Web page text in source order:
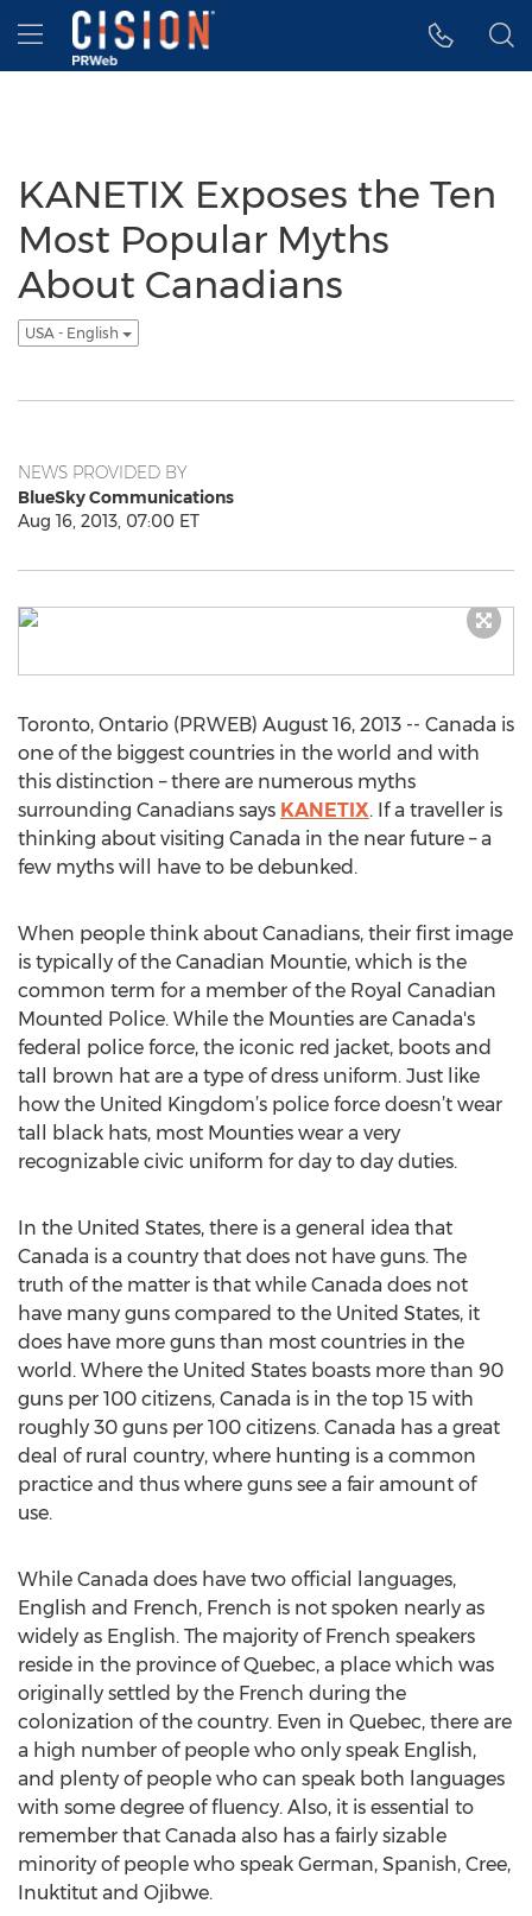
Accessibility Statement
Skip Navigation
Hamburger menu
KANETIX Exposes the Ten
Most Popular Myths
About Canadians
USA - English
NEWS PROVIDED BY
BlueSky Communications
Aug 16, 2013, 07:00 ET
Toronto, Ontario (PRWEB) August 16, 2013 -- Canada is
one of the biggest countries in the world and with
this distinction – there are numerous myths
surrounding Canadians says KANETIX. If a traveller is
thinking about visiting Canada in the near future – a
few myths will have to be debunked.
When people think about Canadians, their first image
is typically of the Canadian Mountie, which is the
common term for a member of the Royal Canadian
Mounted Police. While the Mounties are Canada's
federal police force, the iconic red jacket, boots and
tall brown hat are a type of dress uniform. Just like
how the United Kingdom’s police force doesn’t wear
tall black hats, most Mounties wear a very
recognizable civic uniform for day to day duties.
In the United States, there is a general idea that
Canada is a country that does not have guns. The
truth of the matter is that while Canada does not
have many guns compared to the United States, it
does have more guns than most countries in the
world. Where the United States boasts more than 90
guns per 100 citizens, Canada is in the top 15 with
roughly 30 guns per 100 citizens. Canada has a great
deal of rural country, where hunting is a common
practice and thus where guns see a fair amount of
use.
While Canada does have two official languages,
English and French, French is not spoken nearly as
widely as English. The majority of French speakers
reside in the province of Quebec, a place which was
originally settled by the French during the
colonization of the country. Even in Quebec, there are
a high number of people who only speak English,
and plenty of people who can speak both languages
with some degree of fluency. Also, it is essential to
remember that Canada also has a fairly sizable
minority of people who speak German, Spanish, Cree,
Inuktitut and Ojibwe.